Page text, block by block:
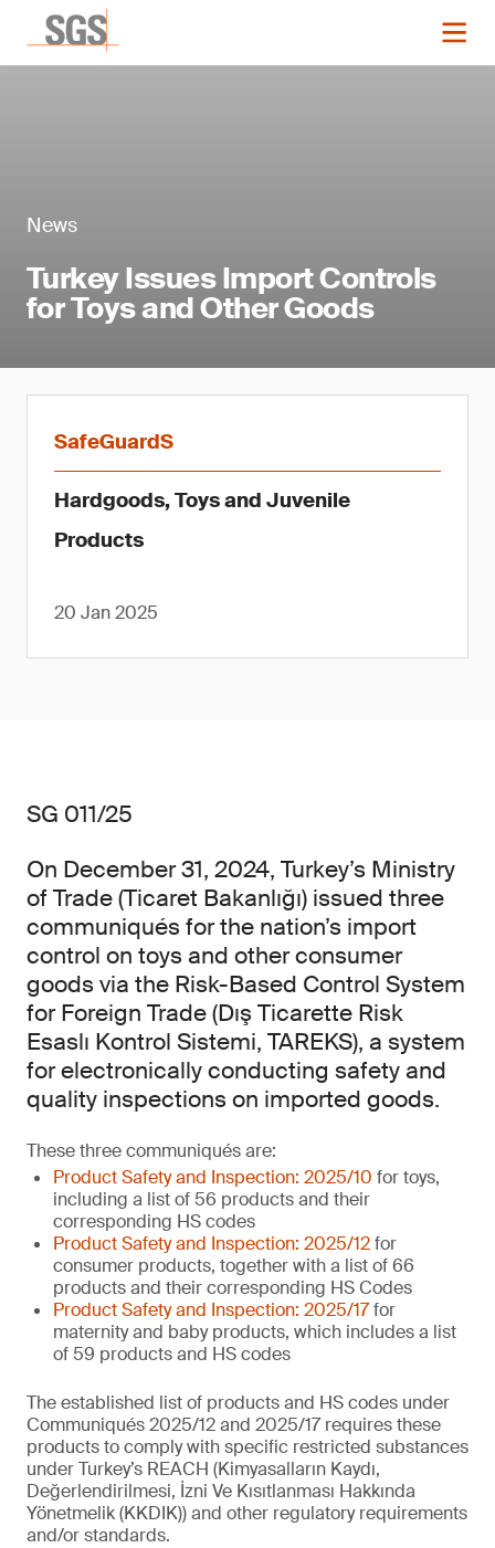
News
Turkey Issues Import Controls
for Toys and Other Goods
SafeGuardS
Hardgoods, Toys and Juvenile
Products
20 Jan 2025
SG 011/25
On December 31, 2024, Turkey’s Ministry
of Trade (Ticaret Bakanlığı) issued three
communiqués for the nation’s import
control on toys and other consumer
goods via the Risk-Based Control System
for Foreign Trade (Dış Ticarette Risk
Esaslı Kontrol Sistemi, TAREKS), a system
for electronically conducting safety and
quality inspections on imported goods.
These three communiqués are:
Product Safety and Inspection: 2025/10 for toys,
including a list of 56 products and their
corresponding HS codes
Product Safety and Inspection: 2025/12for
consumer products, together with a list of 66
products and their corresponding HS Codes
Product Safety and Inspection: 2025/17for
maternity and baby products, which includes a list
of 59 products and HS codes
The established list of products and HS codes under
Communiqués 2025/12 and 2025/17 requires these
products to comply with specific restricted substances
under Turkey’s REACH (Kimyasalların Kaydı,
Değerlendirilmesi, İzni Ve Kısıtlanması Hakkında
Yönetmelik (KKDIK)) and other regulatory requirements
and/or standards.